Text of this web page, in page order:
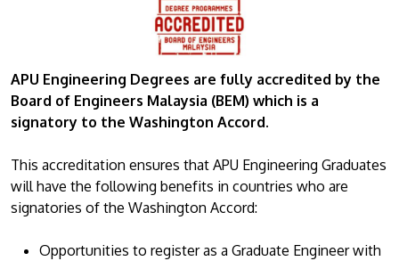
APU Engineering Degrees are fully accredited by the
Board of Engineers Malaysia (BEM) which is a
signatory to the Washington Accord.
This accreditation ensures that APU Engineering Graduates
will have the following benefits in countries who are
signatories of the Washington Accord:
Opportunities to register as a Graduate Engineer with